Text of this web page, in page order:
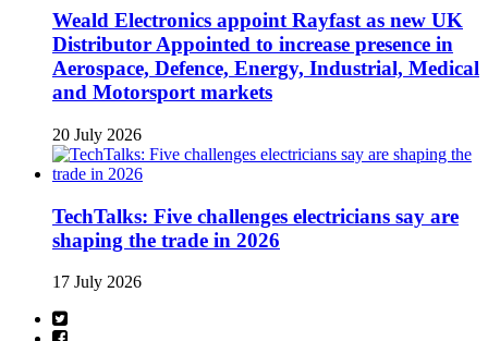
Weald Electronics appoint Rayfast as new UK
Distributor Appointed to increase presence in
Aerospace, Defence, Energy, Industrial, Medical
and Motorsport markets
20 July 2026
TechTalks: Five challenges electricians say are
shaping the trade in 2026
17 July 2026